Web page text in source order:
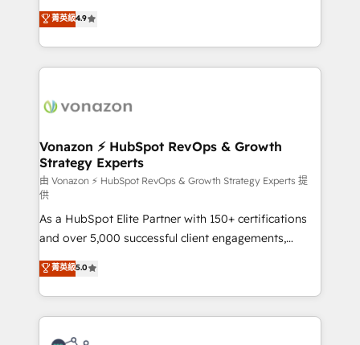
customer engagement.
B2B à travers l’acquisition de nouveaux clients,
l'intégration CRM et le développement des revenus
auprès de vos comptes existants. En France et à
l'international, nous travaillons avec des ETI
delà d’une simple transformation digitale et des
➤ L’intégration de CRM et de méthodologie RevOps
pour aligner les équipes marketing, commerciales et
support client (data migration, synchronisation API,
audit et maintenance) ➤ La création de sites internet
de conversion qui transforment les visiteurs en
opportunités d'affaires ➤ La mise en place de
stratégies d'acquisition marketing (SEO, SEA,
inbound, automatisation marketing, ABM, IA,
emailing) Informations clés : - 10 ans d'expérience -
100+ intégrations CRM HubSpot réussies - 40
experts conseil - 150 certifications HubSpot
菁英級4.9
Vonazon ⚡ HubSpot RevOps & Growth
Strategy Experts
由 Vonazon ⚡ HubSpot RevOps & Growth Strategy Experts 提
供
As a HubSpot Elite Partner with 150+ certifications
and over 5,000 successful client engagements,
Vonazon turns marketing complexity into
measurable, scalable growth. From onboarding to
enterprise-grade campaigns, our in-house team
builds scalable strategies that drive long-term
revenue. ⚙️ HubSpot Integration & Optimization •
菁英級5.0